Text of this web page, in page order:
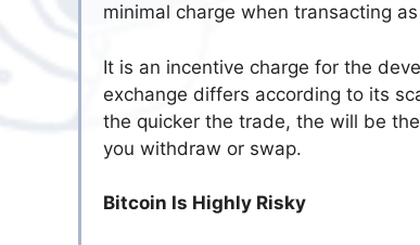
minimal charge when transacting
It is an incentive charge for the
exchange differs according to its
the quicker the trade, the will be
you withdraw or swap.
Bitcoin Is Highly Risky